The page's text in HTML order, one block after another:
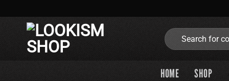
to
Search
for:
HOME SHOP